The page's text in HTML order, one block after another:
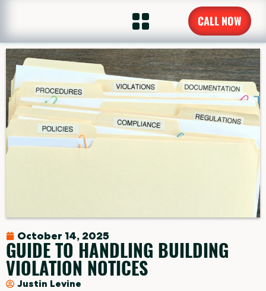
CALL NOW
October 14, 2025
GUIDE TO HANDLING BUILDING
VIOLATION NOTICES
Justin Levine